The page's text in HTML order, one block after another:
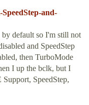
and-
default so I'm still not
and SpeedStep
then TurboMode
I up the bclk, but I
SpeedStep,